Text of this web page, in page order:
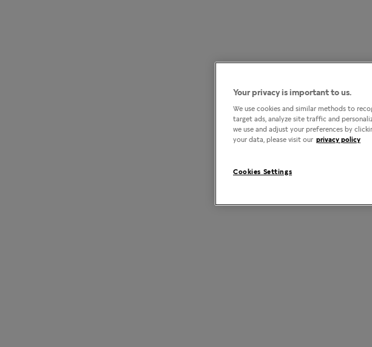
Your privacy is important to us.
We use cookies and similar methods to
target ads, analyze site traffic and
we use and adjust your preferences by
your data, please visit our privacy policy
Cookies Settings